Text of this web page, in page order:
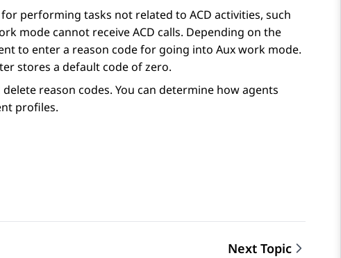
performing tasks not related to ACD activities, such
mode cannot receive ACD calls. Depending on the
to enter a reason code for going into Aux work mode.
stores a default code of zero.
reason codes. You can determine how agents
profiles.
Next Topic